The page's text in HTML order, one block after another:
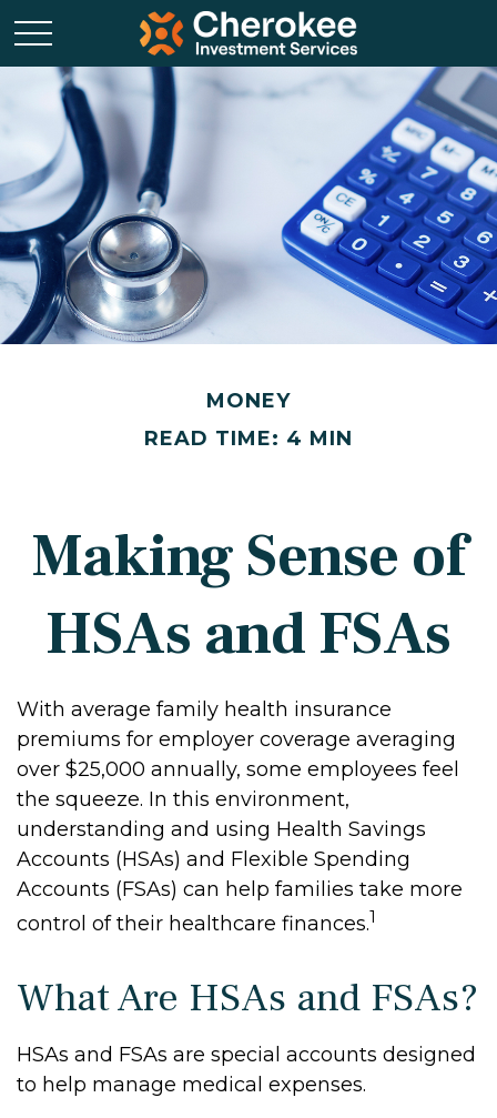
MONEY
READ TIME: 4 MIN
Making Sense of
HSAs and FSAs
With average family health insurance
premiums for employer coverage averaging
over $25,000 annually, some employees feel
the squeeze. In this environment,
understanding and using Health Savings
Accounts (HSAs) and Flexible Spending
Accounts (FSAs) can help families take more
control of their healthcare finances.1
What Are HSAs and FSAs?
HSAs and FSAs are special accounts designed
to help manage medical expenses.